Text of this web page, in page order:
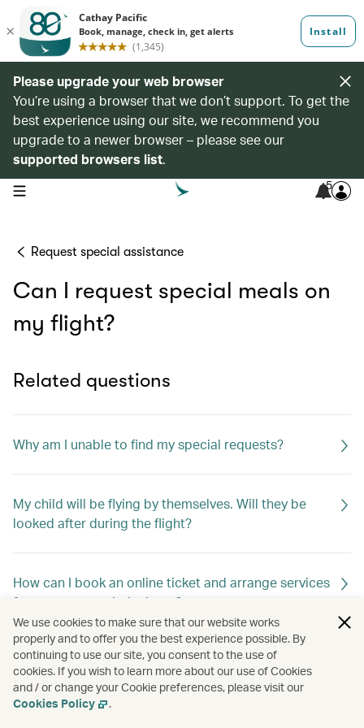
Please upgrade your web browser
You’re using a browser that we don’t support. To get the
best experience using our site, we recommend you
upgrade to a newer browser – please see our
supported browsers list.
open navigation menu 5
Request special assistance
Can I request special meals on
my flight?
Related questions
Why am I unable to find my special requests?
My child will be flying by themselves. Will they be
looked after during the flight?
How can I book an online ticket and arrange services
for unaccompanied minors?
How do I change my special meal requests?
We use cookies to make sure that our website works
properly and to offer you the best experience possible. By
continuing to use our site, you consent to the use of
cookies. If you wish to learn more about our use of Cookies
and / or change your Cookie preferences, please visit our
Cookies Policy
.